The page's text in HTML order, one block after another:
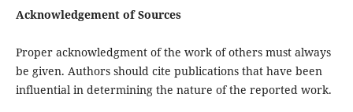
Acknowledgement of Sources
Proper acknowledgment of the work of others must always
be given. Authors should cite publications that have been
influential in determining the nature of the reported work.